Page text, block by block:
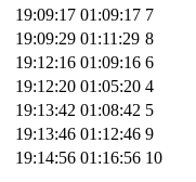
19:09:17 01:09:17 7
19:09:29 01:11:29 8
19:12:16 01:09:16 6
19:12:20 01:05:20 4
19:13:42 01:08:42 5
19:13:46 01:12:46 9
19:14:56 01:16:56 10